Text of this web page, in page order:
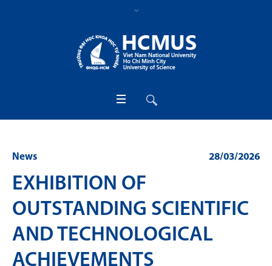
28/03/2026
News
EXHIBITION OF
OUTSTANDING SCIENTIFIC
AND TECHNOLOGICAL
ACHIEVEMENTS